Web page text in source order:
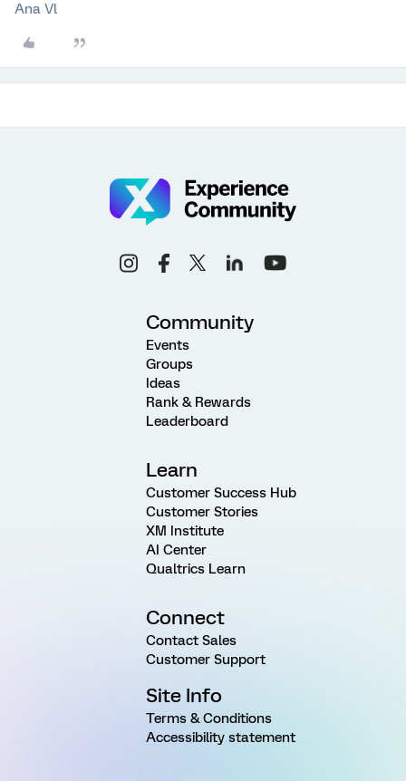
Ana Vl
Community
Events
Groups
Ideas
Rank & Rewards
Leaderboard
Learn
Customer Success Hub
Customer Stories
XM Institute
AI Center
Qualtrics Learn
Connect
Contact Sales
Customer Support
Site Info
Terms & Conditions
Accessibility statement